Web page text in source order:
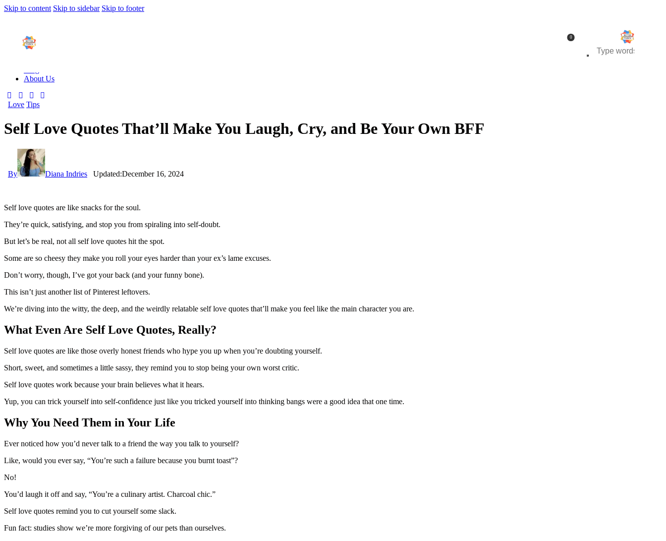
Skip to content Skip to sidebar Skip to footer
0
How To Play
About Us
Love Tips
Self Love Quotes That’ll Make You Laugh, Cry, and Be Your Own BFF
By Diana Indries Updated:December 16, 2024
Self love quotes are like snacks for the soul.
They’re quick, satisfying, and stop you from spiraling into self-doubt.
But let’s be real, not all self love quotes hit the spot.
Some are so cheesy they make you roll your eyes harder than your ex’s lame excuses.
Don’t worry, though, I’ve got your back (and your funny bone).
This isn’t just another list of Pinterest leftovers.
We’re diving into the witty, the deep, and the weirdly relatable self love quotes that’ll make you feel like the main character you are.
What Even Are Self Love Quotes, Really?
Self love quotes are like those overly honest friends who hype you up when you’re doubting yourself.
Short, sweet, and sometimes a little sassy, they remind you to stop being your own worst critic.
Self love quotes work because your brain believes what it hears.
Yup, you can trick yourself into self-confidence just like you tricked yourself into thinking bangs were a good idea that one time.
Why You Need Them in Your Life
Ever noticed how you’d never talk to a friend the way you talk to yourself?
Like, would you ever say, “You’re such a failure because you burnt toast”?
No!
You’d laugh it off and say, “You’re a culinary artist. Charcoal chic.”
Self love quotes remind you to cut yourself some slack.
Fun fact: studies show we’re more forgiving of our pets than ourselves.